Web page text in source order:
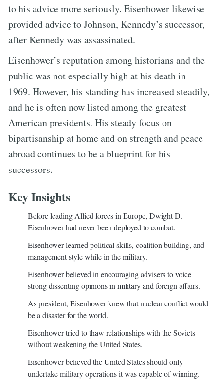
to his advice more seriously. Eisenhower likewise
provided advice to Johnson, Kennedy’s successor,
after Kennedy was assassinated.
Eisenhower’s reputation among historians and the
public was not especially high at his death in
1969. However, his standing has increased steadily,
and he is often now listed among the greatest
American presidents. His steady focus on
bipartisanship at home and on strength and peace
abroad continues to be a blueprint for his
successors.
Key Insights
Before leading Allied forces in Europe, Dwight D.
Eisenhower had never been deployed to combat.
Eisenhower learned political skills, coalition building, and
management style while in the military.
Eisenhower believed in encouraging advisers to voice
strong dissenting opinions in military and foreign affairs.
As president, Eisenhower knew that nuclear conflict would
be a disaster for the world.
Eisenhower tried to thaw relationships with the Soviets
without weakening the United States.
Eisenhower believed the United States should only
undertake military operations it was capable of winning.